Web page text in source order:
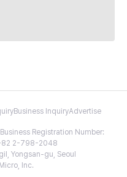
Business InquiryAdvertise
Registration Number:
2-798-2048
Yongsan-gu, Seoul
Inc.